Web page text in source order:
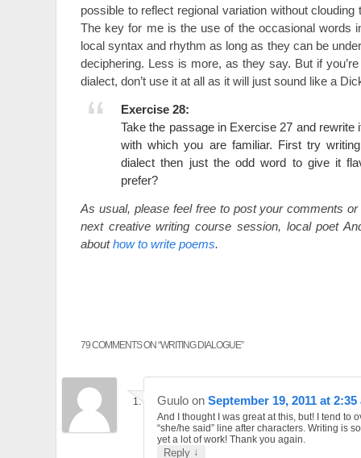
possible to reflect regional variation without
The key for me is the use of the occasional words
local syntax and rhythm as long as they can be
deciphering. Less is more, as they say. But if
dialect, don’t use it at all as it will just sound like a
Exercise 28:
Take the passage in Exercise 27 and rewrite
with which you are familiar. First try
dialect then just the odd word to give it
prefer?
As usual, please feel free to post your comments
next creative writing course session, local poet
abouthow to write poems.
79 COMMENTS ON “WRITING DIALOGUE”
Guulo on September 19, 2011 at 2:35
And I thought I was great at this, but! I tend to
“she/he said” line after characters. Writing is
yet a lot of work! Thank you again.
Reply ↓